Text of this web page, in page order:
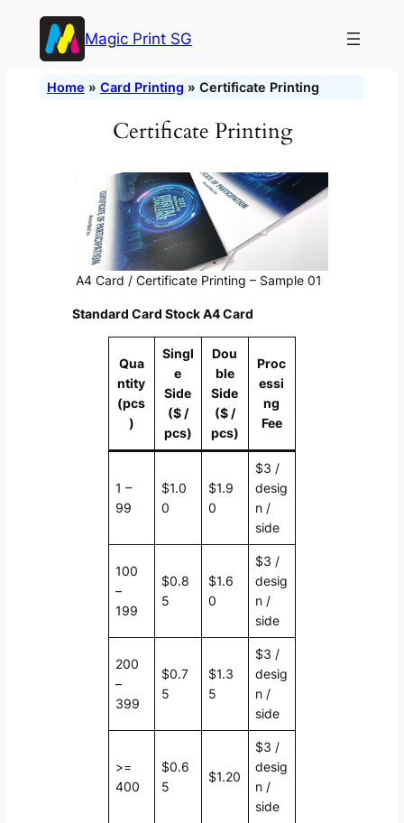
content
Magic Print SG
Home » Card Printing » Certificate Printing
Certificate Printing
A4 Card / Certificate Printing – Sample 01
Standard Card Stock A4 Card
Qua
ntity
(pcs
)
Singl
e
Side
($ /
pcs)
Dou
ble
Side
($ /
pcs)
Proc
essi
ng
Fee
1 –
99
$1.0
0
$1.9
0
$3 /
desig
n /
side
100
–
199
$0.8
5
$1.6
0
$3 /
desig
n /
side
200
–
399
$0.7
5
$1.3
5
$3 /
desig
n /
side
>=
400
$0.6
5
$1.20
$3 /
desig
n /
side